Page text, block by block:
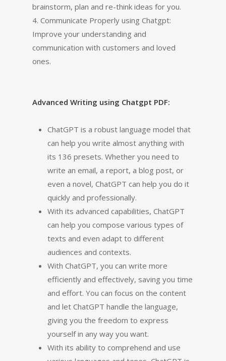
brainstorm, plan and re-think ideas for you.
4. Communicate Properly using Chatgpt:
Improve your understanding and
communication with customers and loved
ones.
Advanced Writing using Chatgpt PDF:
ChatGPT is a robust language model that
can help you write almost anything with
its 136 presets. Whether you need to
write an email, a report, a blog post, or
even a novel, ChatGPT can help you do it
quickly and professionally.
With its advanced capabilities, ChatGPT
can help you compose various types of
texts and even adapt to different
audiences and contexts.
With ChatGPT, you can write more
efficiently and effectively, saving you time
and effort. You can focus on the content
and let ChatGPT handle the language,
giving you the freedom to express
yourself in any way you want.
With its ability to comprehend and use